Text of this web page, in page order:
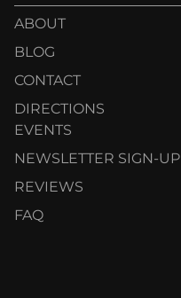
ABOUT
BLOG
CONTACT
DIRECTIONS
EVENTS
NEWSLETTER SIGN-UP
REVIEWS
FAQ